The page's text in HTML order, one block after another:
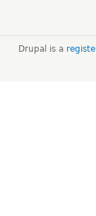
Drupal is a